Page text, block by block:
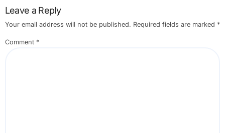
Leave a Reply
Your email address will not be published. Required fields are marked *
Comment *